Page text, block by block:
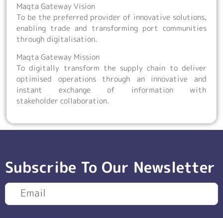
Maqta Gateway Vision
To be the preferred provider of innovative solutions,
enabling trade and transforming port communities
through digitalisation.
Maqta Gateway Mission
To digitally transform the supply chain to deliver
optimised operations through an innovative and
instant exchange of information with
stakeholder collaboration.
Subscribe To Our Newsletter